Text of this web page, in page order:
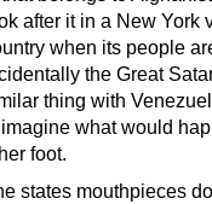
after it in a New York
when its people
the Great
thing with
what would
foot.
states mouthpieces